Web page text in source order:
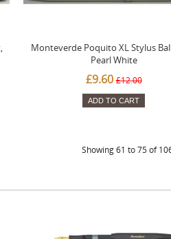
Monteverde Poquito XL Stylus
Pearl White
£9.60 £12.00
ADD TO CART
Showing 61 to 75 of